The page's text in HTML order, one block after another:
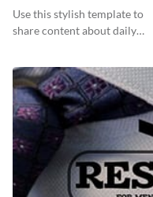
Use this stylish template to
share content about daily